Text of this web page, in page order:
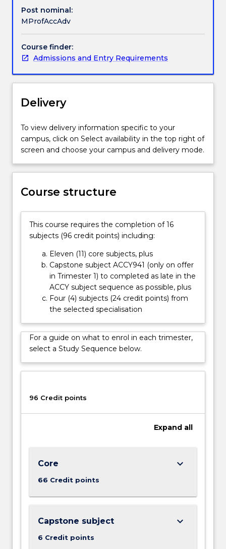
is
for
have
a
degree
in
a
discipline
than
accounting.
Students
gain
an
appreciation
of
concepts,
language
theory
underpinning
accounting
methods…
click
the
Read
More
Post nominal:
MProfAccAdv
Course finder:
Admissions and Entry Requirements
Delivery
To view delivery information specific to your
campus, click on Select availability in the top right of
screen and choose your campus and delivery mode.
Course structure
This course requires the completion of 16
subjects (96 credit points) including:
Eleven (11) core subjects, plus
Capstone subject ACCY941 (only on offer
in Trimester 1) to completed as late in the
ACCY subject sequence as possible, plus
Four (4) subjects (24 credit points) from
the selected specialisation
For a guide on what to enrol in each trimester,
select a Study Sequence below.
96 Credit points
Expand all
Core
66 Credit points
keyboard_arrow_down
Capstone subject
6 Credit points
keyboard_arrow_down